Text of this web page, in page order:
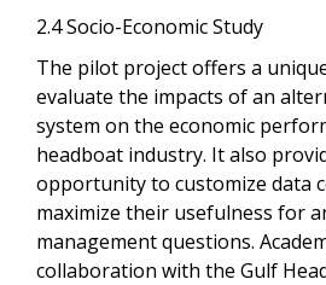
2.4 Socio-Economic Study
The pilot project offers a
evaluate the impacts of an
system on the economic
headboat industry. It also
opportunity to customize data
maximize their usefulness for
management questions.
collaboration with the Gulf